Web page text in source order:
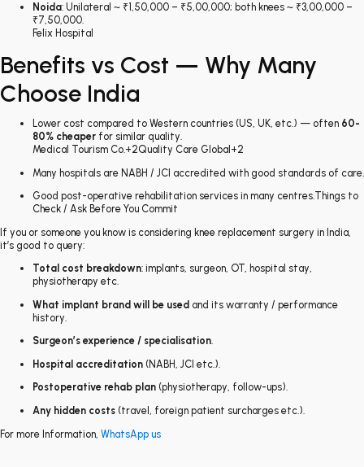
Noida: Unilateral ~ ₹1,50,000 – ₹5,00,000; both knees ~ ₹3,00,000 –
₹7,50,000.
Felix Hospital
Benefits vs Cost — Why Many
Choose India
Lower cost compared to Western countries (US, UK, etc.) — often 60-
80% cheaper for similar quality.
Medical Tourism Co.+2Quality Care Global +2
Many hospitals are NABH / JCI accredited with good standards of care.
Good post-operative rehabilitation services in many centres.Things to
Check / Ask Before You Commit
If you or someone you know is considering knee replacement surgery in India,
it’s good to query:
Total cost breakdown: implants, surgeon, OT, hospital stay,
physiotherapy etc.
What implant brand will be used and its warranty / performance
history.
Surgeon’s experience / specialisation.
Hospital accreditation (NABH, JCI etc.).
Postoperative rehab plan (physiotherapy, follow-ups).
Any hidden costs (travel, foreign patient surcharges etc.).
For more Information, WhatsApp us